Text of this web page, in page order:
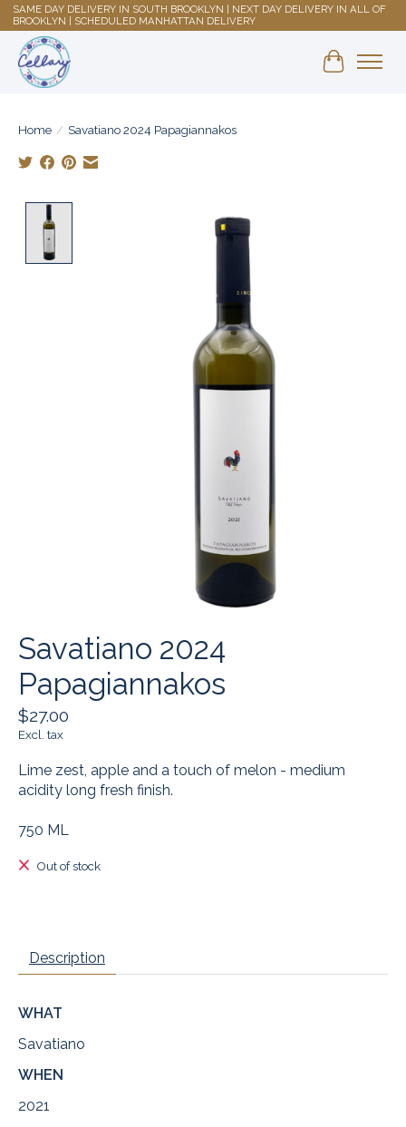
SAME DAY DELIVERY IN SOUTH BROOKLYN | NEXT DAY DELIVERY IN ALL OF
BROOKLYN | SCHEDULED MANHATTAN DELIVERY
Shopping
Home / Savatiano 2024 Papagiannakos
Savatiano 2024
Papagiannakos
$27.00
Excl. tax
Lime zest, apple and a touch of melon - medium
acidity long fresh finish.
750 ML
Out of stock
Description
WHAT
Savatiano
WHEN
2021